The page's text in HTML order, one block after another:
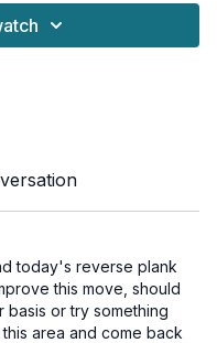
floor during exercise
on proper technique
today's reverse plank
this move, should
basis or try something
area and come back